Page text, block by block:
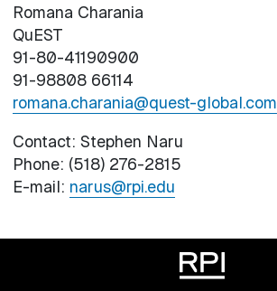
Romana Charania
QuEST
91-80-41190900
91-98808 66114
romana.charania@quest-global.com
Contact: Stephen Naru
Phone: (518) 276-2815
E-mail: narus@rpi.edu